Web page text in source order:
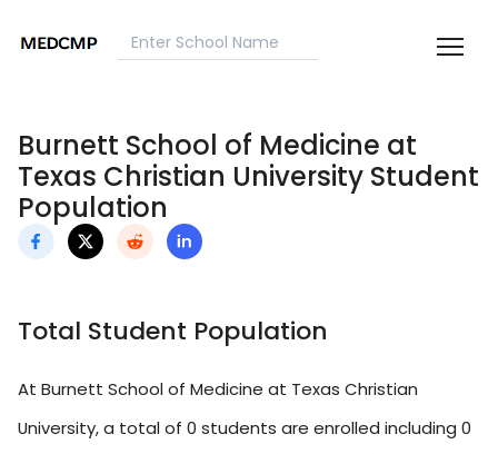
Burnett School of Medicine at
Texas Christian University Student
Population
Total Student Population
At Burnett School of Medicine at Texas Christian
University, a total of 0 students are enrolled including 0